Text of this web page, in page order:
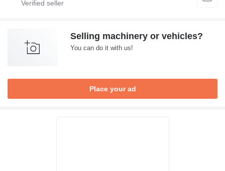
Selling machinery or vehicles?
You can do it with us!
Place your ad